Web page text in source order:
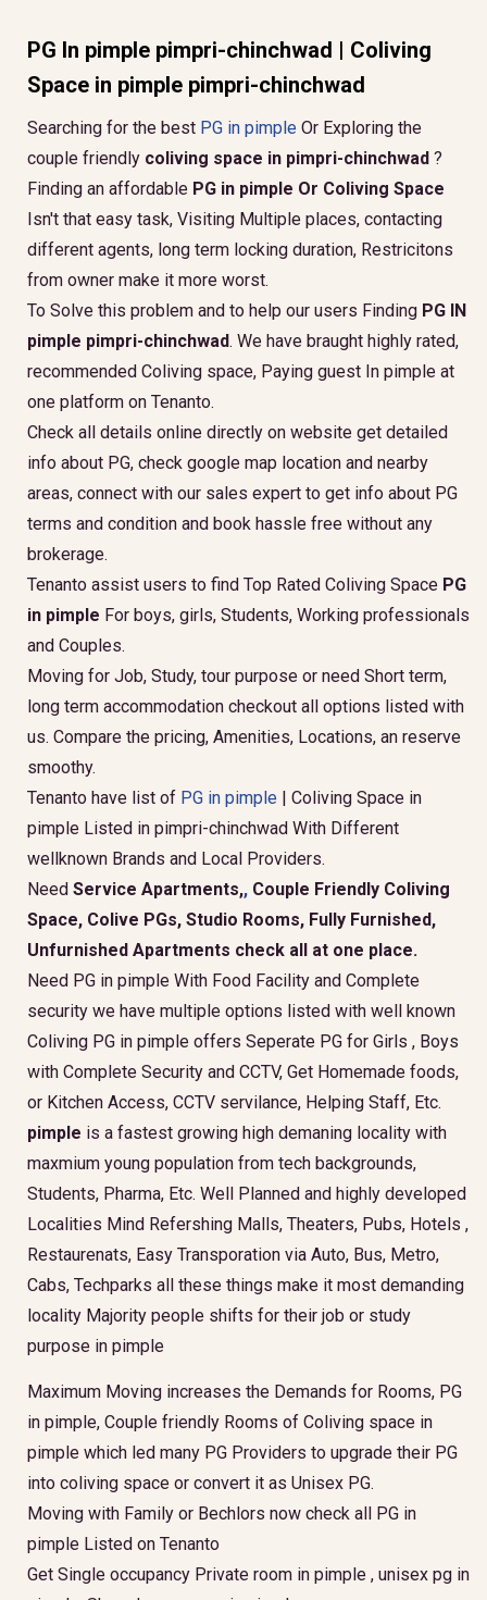
PG In pimple pimpri-chinchwad | Coliving
Space in pimple pimpri-chinchwad
Searching for the best PG in pimple Or Exploring the
couple friendly coliving space in pimpri-chinchwad ?
Finding an affordable PG in pimple Or Coliving Space
Isn't that easy task, Visiting Multiple places, contacting
different agents, long term locking duration, Restricitons
from owner make it more worst.
To Solve this problem and to help our users Finding PG IN
pimple pimpri-chinchwad. We have braught highly rated,
recommended Coliving space, Paying guest In pimple at
one platform on Tenanto.
Check all details online directly on website get detailed
info about PG, check google map location and nearby
areas, connect with our sales expert to get info about PG
terms and condition and book hassle free without any
brokerage.
Tenanto assist users to find Top Rated Coliving Space PG
in pimple For boys, girls, Students, Working professionals
and Couples.
Moving for Job, Study, tour purpose or need Short term,
long term accommodation checkout all options listed with
us. Compare the pricing, Amenities, Locations, an reserve
smoothy.
Tenanto have list of PG in pimple | Coliving Space in
pimple Listed in pimpri-chinchwad With Different
wellknown Brands and Local Providers.
Need Service Apartments,, Couple Friendly Coliving
Space, Colive PGs, Studio Rooms, Fully Furnished,
Unfurnished Apartments check all at one place.
Need PG in pimple With Food Facility and Complete
security we have multiple options listed with well known
Coliving PG in pimple offers Seperate PG for Girls , Boys
with Complete Security and CCTV, Get Homemade foods,
or Kitchen Access, CCTV servilance, Helping Staff, Etc.
pimple is a fastest growing high demaning locality with
maxmium young population from tech backgrounds,
Students, Pharma, Etc. Well Planned and highly developed
Localities Mind Refershing Malls, Theaters, Pubs, Hotels ,
Restaurenats, Easy Transporation via Auto, Bus, Metro,
Cabs, Techparks all these things make it most demanding
locality Majority people shifts for their job or study
purpose in pimple
Maximum Moving increases the Demands for Rooms, PG
in pimple, Couple friendly Rooms of Coliving space in
pimple which led many PG Providers to upgrade their PG
into coliving space or convert it as Unisex PG.
Moving with Family or Bechlors now check all PG in
pimple Listed on Tenanto
Get Single occupancy Private room in pimple , unisex pg in